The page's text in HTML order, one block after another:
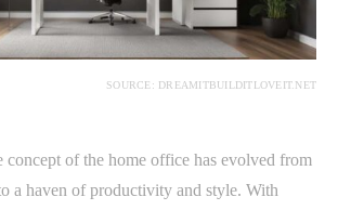
SOURCE: DREAMITBUILDITLOVEIT.NET
concept of the home office has evolved from
a haven of productivity and style. With